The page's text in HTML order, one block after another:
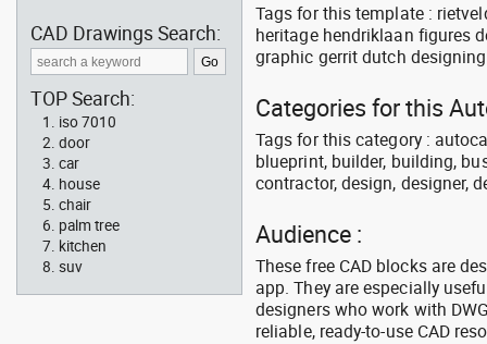
Tags for this template :
heritage hendriklaan figures
graphic gerrit dutch
Categories for this
Tags for this category :
blueprint, builder, building,
contractor, design, designer,
Audience :
These free CAD blocks are
app. They are especially
designers who work with
reliable, ready-to-use CAD
CAD Drawings Search:
TOP Search:
iso 7010
door
car
house
chair
palm tree
kitchen
suv